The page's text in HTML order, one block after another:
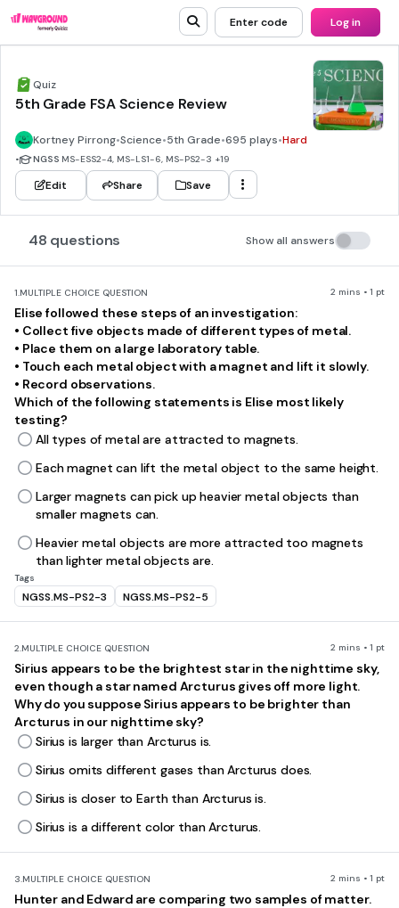
Enter code Log in
Quiz
5th Grade FSA Science Review
Kortney Pirrong•Science•5th Grade•695 plays•Hard
• NGSS MS-ESS2-4, MS-LS1-6, MS-PS2-3 +19
Edit Share Save
48 questions Show all answers
1.MULTIPLE CHOICE QUESTION 2 mins • 1 pt
Elise followed these steps of an investigation:
• Collect five objects made of different types of metal.
• Place them on a large laboratory table.
• Touch each metal object with a magnet and lift it slowly.
• Record observations.
Which of the following statements is Elise most likely
testing?
All types of metal are attracted to magnets.
Each magnet can lift the metal object to the same height.
Larger magnets can pick up heavier metal objects than
smaller magnets can.
Heavier metal objects are more attracted too magnets
than lighter metal objects are.
Tags
NGSS.MS-PS2-3 NGSS.MS-PS2-5
2.MULTIPLE CHOICE QUESTION 2 mins • 1 pt
Sirius appears to be the brightest star in the nighttime sky,
even though a star named Arcturus gives off more light.
Why do you suppose Sirius appears to be brighter than
Arcturus in our nighttime sky?
Sirius is larger than Arcturus is.
Sirius omits different gases than Arcturus does.
Sirius is closer to Earth than Arcturus is.
Sirius is a different color than Arcturus.
3.MULTIPLE CHOICE QUESTION 2 mins • 1 pt
Hunter and Edward are comparing two samples of matter.